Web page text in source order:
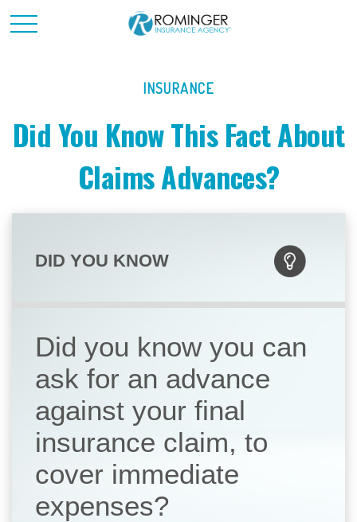
INSURANCE
Did You Know This Fact About
Claims Advances?
DID YOU KNOW
Did you know you can
ask for an advance
against your final
insurance claim, to
cover immediate
expenses?